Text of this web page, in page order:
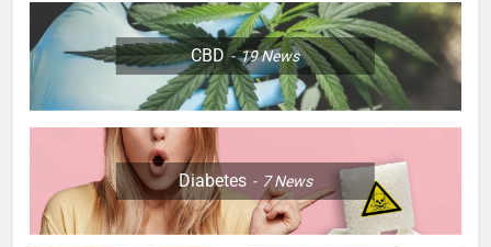
CBD 19News
Diabetes 7News